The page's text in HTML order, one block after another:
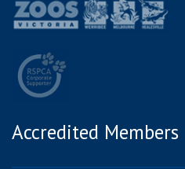
Accredited Members